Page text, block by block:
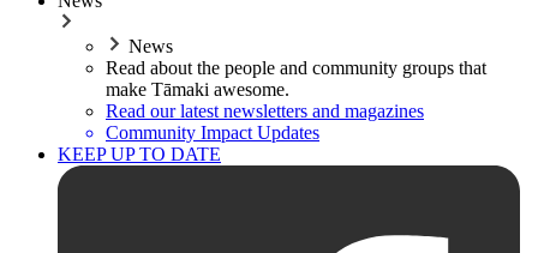
News
Read about the people and community groups that
make Tāmaki awesome.
Read our latest newsletters and magazines
Community Impact Updates
KEEP UP TO DATE